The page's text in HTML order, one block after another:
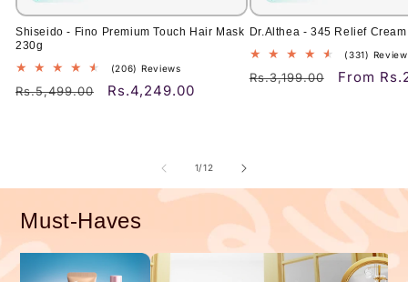
Shiseido - Fino Premium Touch Hair Mask
230g
(206) Reviews206
reviews
Regular
Rs.5,499.00
Sale
Rs.4,249.00
Dr.Althea - 345 Relief Cream
(331)
Regular
Rs.3,199.00
Sale
From
1/of
12
Must-Haves